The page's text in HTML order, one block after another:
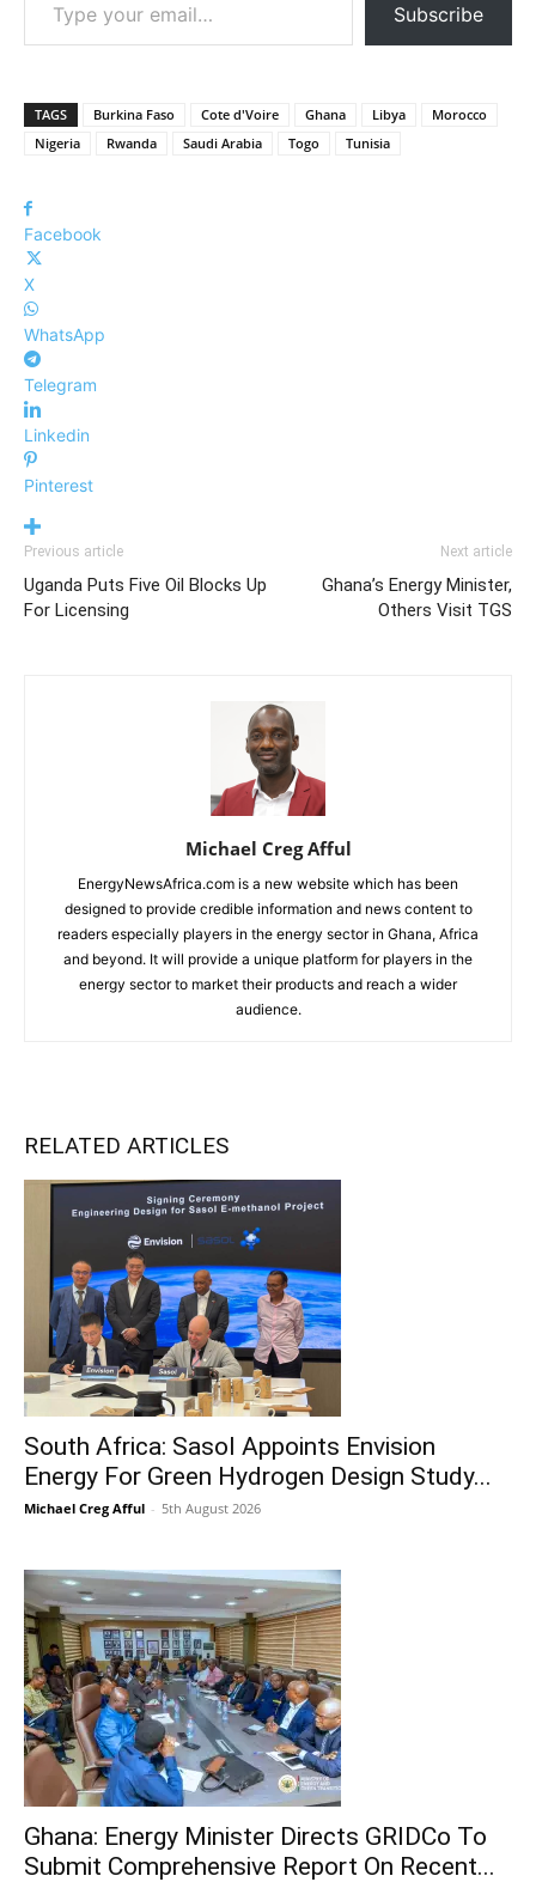
Subscribe
TAGS Burkina Faso Cote d'Voire Ghana Libya
Morocco
Nigeria
Rwanda Saudi Arabia Togo Tunisia
Facebook
X
WhatsApp
Telegram
Linkedin
Pinterest
Previous article
Uganda Puts Five Oil Blocks Up
For Licensing
Next article
Ghana’s Energy Minister,
Others Visit TGS
Michael Creg Afful
EnergyNewsAfrica.com is a new website which has been
designed to provide credible information and news content to
readers especially players in the energy sector in Ghana, Africa
and beyond. It will provide a unique platform for players in the
energy sector to market their products and reach a wider
audience.
RELATED ARTICLES
South Africa: Sasol Appoints Envision
Energy For Green Hydrogen Design Study...
Michael Creg Afful - 5th August 2026
Ghana: Energy Minister Directs GRIDCo To
Submit Comprehensive Report On Recent...